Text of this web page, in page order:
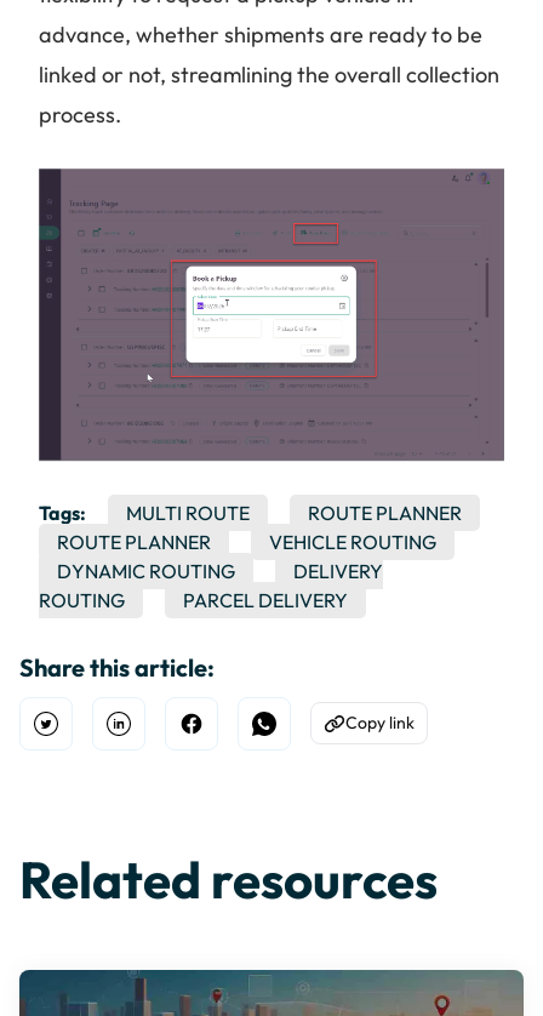
advance, whether shipments are ready to be
linked or not, streamlining the overall collection
process.
Tags: MULTI ROUTE
ROUTE PLANNER
ROUTE PLANNER
VEHICLE ROUTING
DYNAMIC ROUTING
DELIVERY
ROUTING
PARCEL DELIVERY
Share this article:
Open TwitterShare on Linkedin
Share on Facebook
Share on WhatsApp
Copy to Clipboard
Copy link
Related resources